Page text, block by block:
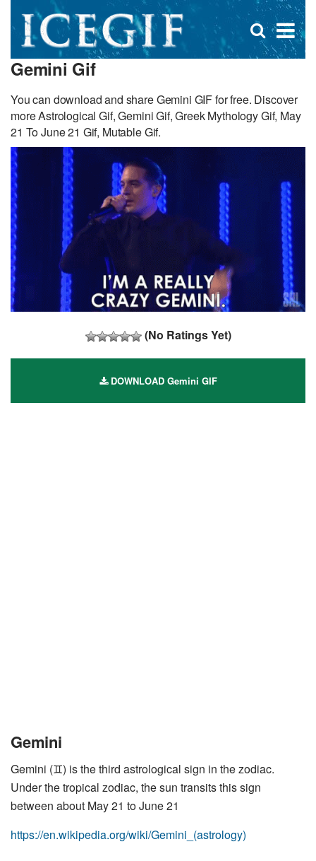
×
Open
search
Gemini Gif
You can download and share Gemini GIF for free. Discover
more Astrological Gif, Gemini Gif, Greek Mythology Gif, May
21 To June 21 Gif, Mutable Gif.
(No Ratings Yet)
DOWNLOAD Gemini GIF
Gemini
Gemini (♊︎) is the third astrological sign in the zodiac.
Under the tropical zodiac, the sun transits this sign
between about May 21 to June 21
https://en.wikipedia.org/wiki/Gemini_(astrology)